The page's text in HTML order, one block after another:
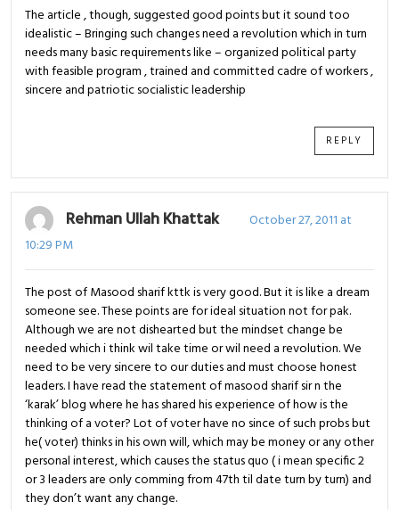
The article , though, suggested good points but it sound too
idealistic – Bringing such changes need a revolution which in turn
needs many basic requirements like – organized political party
with feasible program , trained and committed cadre of workers ,
sincere and patriotic socialistic leadership
REPLY
Rehman Ullah Khattak
October 27, 2011 at
10:29 PM
The post of Masood sharif kttk is very good. But it is like a dream
someone see. These points are for ideal situation not for pak.
Although we are not dishearted but the mindset change be
needed which i think wil take time or wil need a revolution. We
need to be very sincere to our duties and must choose honest
leaders. I have read the statement of masood sharif sir n the
‘karak’ blog where he has shared his experience of how is the
thinking of a voter? Lot of voter have no since of such probs but
he( voter) thinks in his own will, which may be money or any other
personal interest, which causes the status quo ( i mean specific 2
or 3 leaders are only comming from 47th til date turn by turn) and
they don’t want any change.